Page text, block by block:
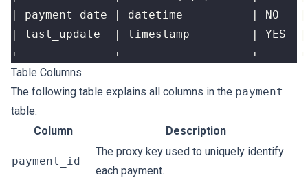
Table Columns
The following table explains all columns in the payment
table.
Column
Description
payment_id
The proxy key used to uniquely identify
each payment.